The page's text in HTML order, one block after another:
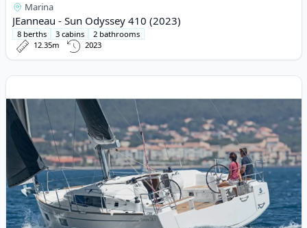
Marina
JEanneau - Sun Odyssey 410 (2023)
8 berths 3 cabins
2 bathrooms
12.35m
2023
View details for BENETEAU - Oceanis 38.1 (2022)